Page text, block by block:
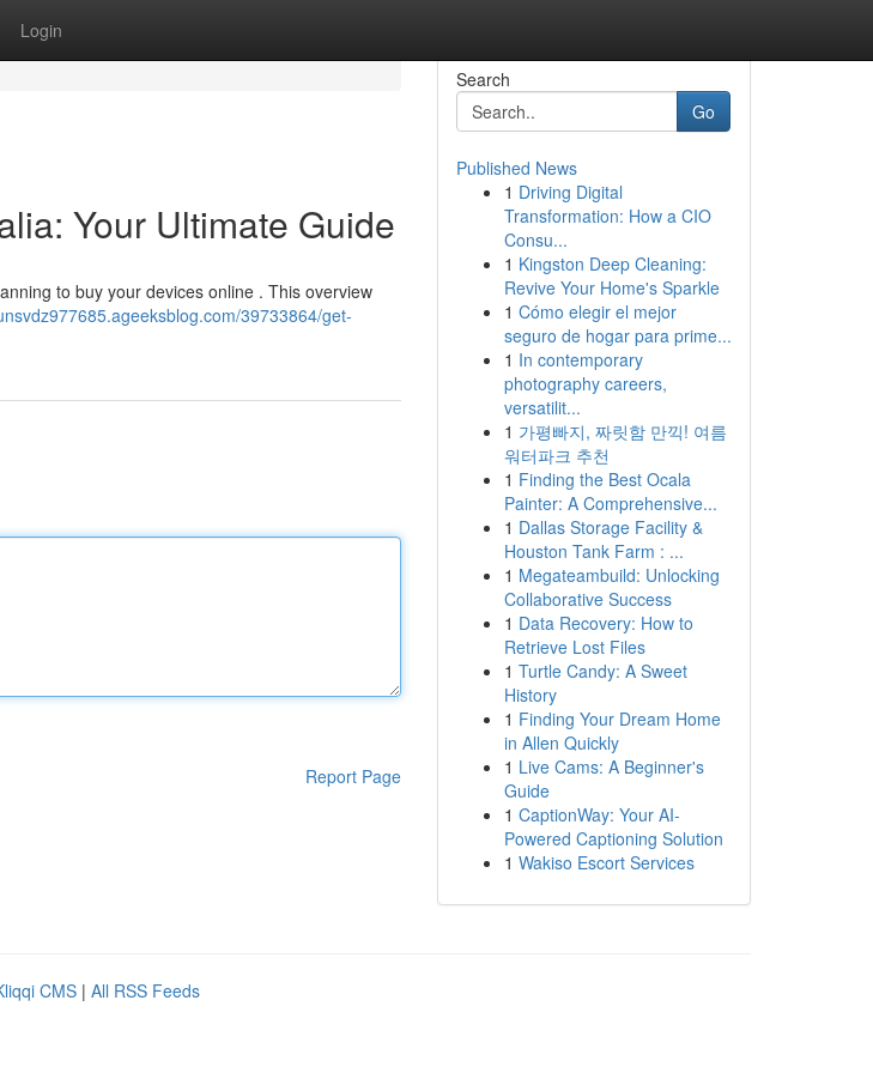
Login
Your Ultimate Guide
to buy your devices online . This overview
39733864/get-
Report Page
Search
Go
Published News
1 Driving Digital
Transformation: How a CIO
Consu...
1 Kingston Deep Cleaning:
Revive Your Home's Sparkle
1 Cómo elegir el mejor
seguro de hogar para prime...
1 In contemporary
photography careers,
versatilit...
1 가평빠지, 짜릿함 만끽! 여름
워터파크 추천
1 Finding the Best Ocala
Painter: A Comprehensive...
1 Dallas Storage Facility &
Houston Tank Farm : ...
1 Megateambuild: Unlocking
Collaborative Success
1 Data Recovery: How to
Retrieve Lost Files
1 Turtle Candy: A Sweet
History
1 Finding Your Dream Home
in Allen Quickly
1 Live Cams: A Beginner's
Guide
1 CaptionWay: Your AI-
Powered Captioning Solution
1 Wakiso Escort Services
CMS | All RSS Feeds